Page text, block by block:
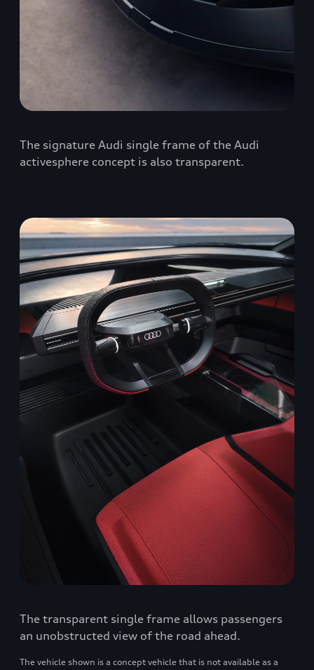
The signature Audi single frame of the Audi
activesphere concept is also transparent.
The transparent single frame allows passengers
an unobstructed view of the road ahead.
The vehicle shown is a concept vehicle that is not available as a